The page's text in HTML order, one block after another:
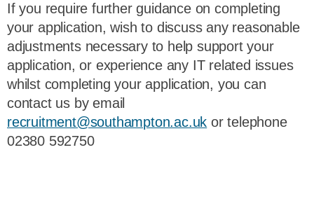
If you require further guidance on completing
your application, wish to discuss any reasonable
adjustments necessary to help support your
application, or experience any IT related issues
whilst completing your application, you can
contact us by email
recruitment@southampton.ac.uk or telephone
02380 592750